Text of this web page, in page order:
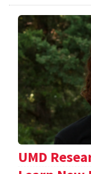
UMD